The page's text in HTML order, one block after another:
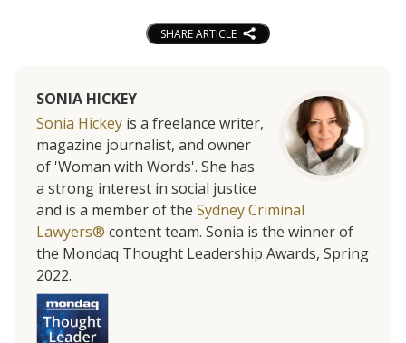
SHARE ARTICLE
SONIA HICKEY
Sonia Hickey is a freelance writer,
magazine journalist, and owner
of 'Woman with Words'. She has
a strong interest in social justice
and is a member of the Sydney Criminal
Lawyers® content team. Sonia is the winner of
the Mondaq Thought Leadership Awards, Spring
2022.